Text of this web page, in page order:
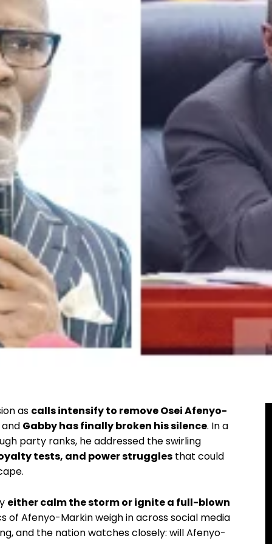
as calls intensify to remove Osei Afenyo-
and Gabby has finally broken his silence. In a
party ranks, he addressed the swirling
tests, and power struggles that could
either calm the storm or ignite a full-blown
of Afenyo-Markin weigh in across social media
and the nation watches closely: will Afenyo-